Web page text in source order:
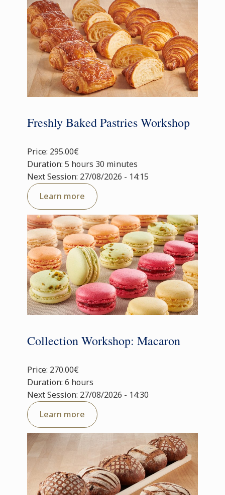
Freshly Baked Pastries Workshop
Price: 295.00€
Duration: 5 hours 30 minutes
Next Session: 27/08/2026 - 14:15
Learn more
Collection Workshop: Macaron
Price: 270.00€
Duration: 6 hours
Next Session: 27/08/2026 - 14:30
Learn more